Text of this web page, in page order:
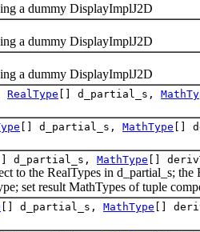
a dummy DisplayImplJ2D
a dummy DisplayImplJ2D
a dummy DisplayImplJ2D
RealType [] d_partial_s,
[] d_partial_s, MathType []
[] d_partial_s, MathType []
the RealTypes in d_partial_s; the
set result MathTypes of tuple
[] d_partial_s, MathType []